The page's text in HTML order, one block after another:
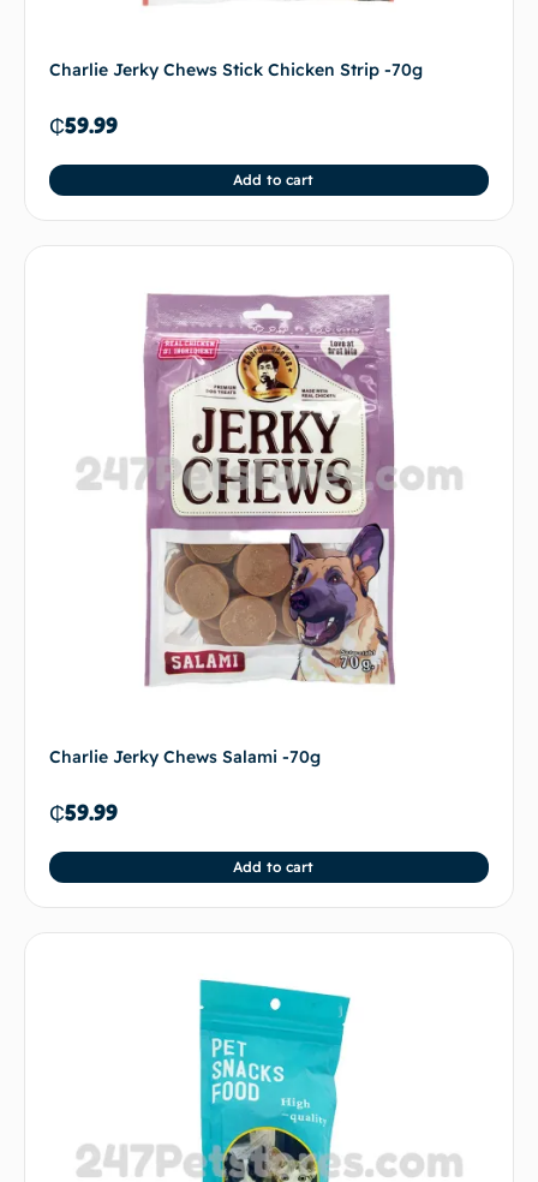
Charlie Jerky Chews Stick Chicken Strip -70g
₵59.99
Add to cart
Charlie Jerky Chews Salami -70g
₵59.99
Add to cart